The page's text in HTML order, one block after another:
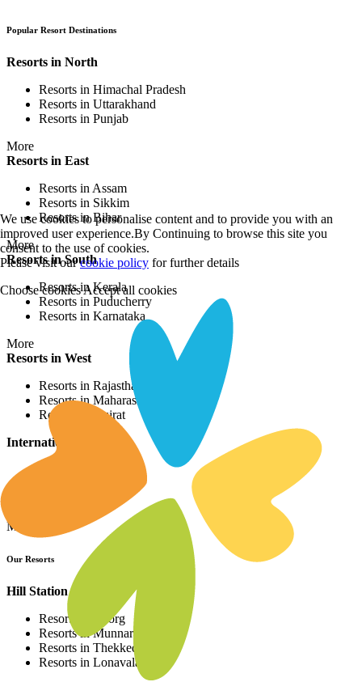
Popular Resort Destinations
Resorts in North
Resorts in Himachal Pradesh
Resorts in Uttarakhand
Resorts in Punjab
More
Resorts in East
Resorts in Assam
Resorts in Sikkim
Resorts in Bihar
More
Resorts in South
Resorts in Kerala
Resorts in Puducherry
Resorts in Karnataka
More
Resorts in West
Resorts in Rajasthan
Resorts in Maharashtra
Resorts in Gujrat
International Resorts
More
Our Resorts
Hill Station Resorts
Resorts in Coorg
Resorts in Munnar
Resorts in Thekkedy
Resorts in Lonavala
We use cookies to personalise content and to provide you with an
improved user experience.By Continuing to browse this site you
consent to the use of cookies.
Please visit ourcookie policy for further details
Choose cookiesAccept all cookies